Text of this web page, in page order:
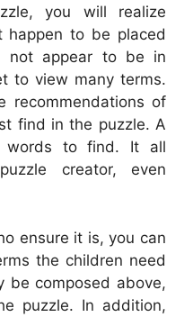
you will realize
happen to be placed
not appear to be in
to view many terms.
recommendations of
find in the puzzle. A
words to find. It all
creator, even
ensure it is, you can
the children need
be composed above,
puzzle. In addition,